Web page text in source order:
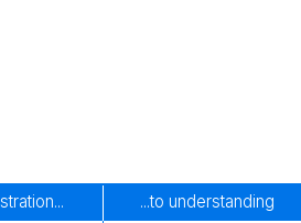
...to understanding